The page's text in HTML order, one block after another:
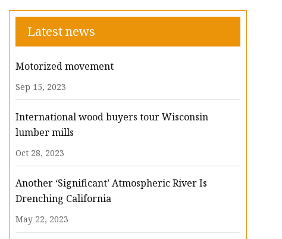
Latest news
Motorized movement
Sep 15, 2023
International wood buyers tour Wisconsin
lumber mills
Oct 28, 2023
Another ‘Significant’ Atmospheric River Is
Drenching California
May 22, 2023